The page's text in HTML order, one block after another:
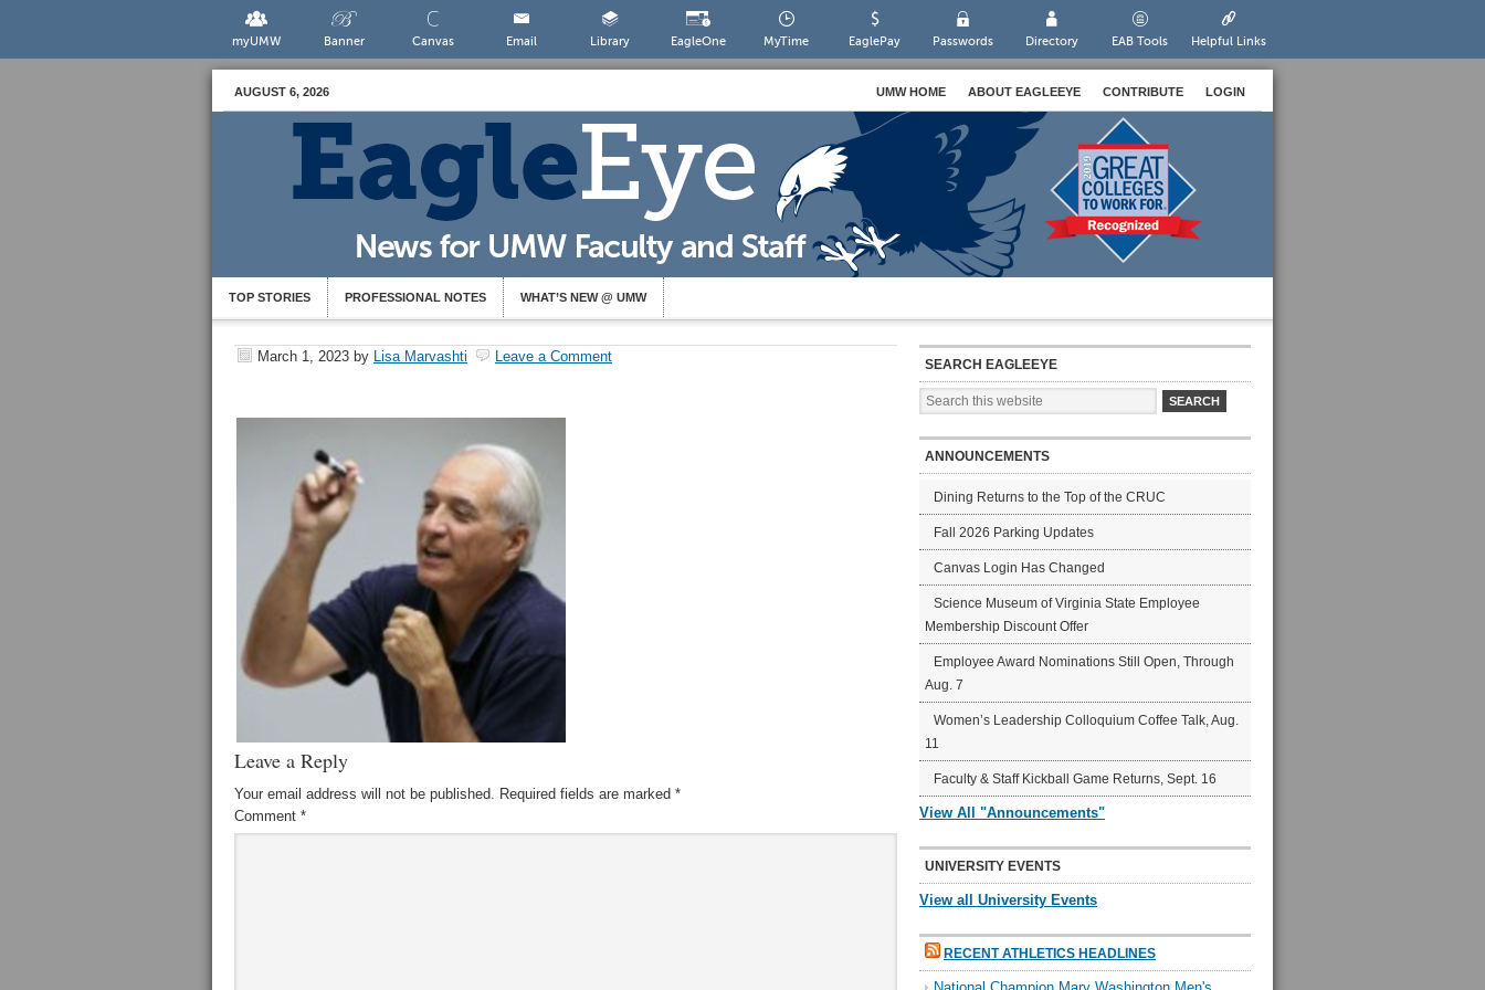
myUMW Banner Canvas Email Library EagleOne MyTime EaglePay Passwords Directory EAB Tools Helpful Links
AUGUST 6, 2026 UMW HOME ABOUT EAGLEEYE CONTRIBUTE LOGIN
TOP STORIES PROFESSIONAL NOTES WHAT’S NEW @ UMW
March 1, 2023 by Lisa Marvashti Leave a Comment
Leave a Reply
Your email address will not be published. Required fields are marked *
Comment *
SEARCH EAGLEEYE
ANNOUNCEMENTS
Dining Returns to the Top of the CRUC
Fall 2026 Parking Updates
Canvas Login Has Changed
Science Museum of Virginia State Employee
Membership Discount Offer
Employee Award Nominations Still Open, Through
Aug. 7
Women’s Leadership Colloquium Coffee Talk, Aug.
11
Faculty & Staff Kickball Game Returns, Sept. 16
View All "Announcements"
UNIVERSITY EVENTS
View all University Events
RECENT ATHLETICS HEADLINES